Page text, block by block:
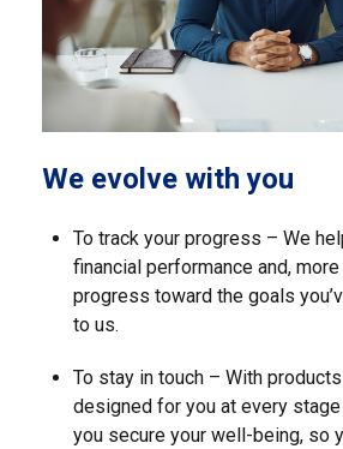
We evolve with you
To track your progress – We
financial performance and,
progress toward the goals
to us.
To stay in touch – With
designed for you at every
you secure your well-being, so